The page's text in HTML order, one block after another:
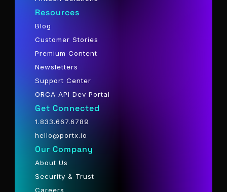
Resources
Blog
Customer Stories
Premium Content
Newsletters
Support Center
ORCA API Dev Portal
Get Connected
1.833.667.6789
hello@portx.io
Our Company
About Us
Security & Trust
Careers